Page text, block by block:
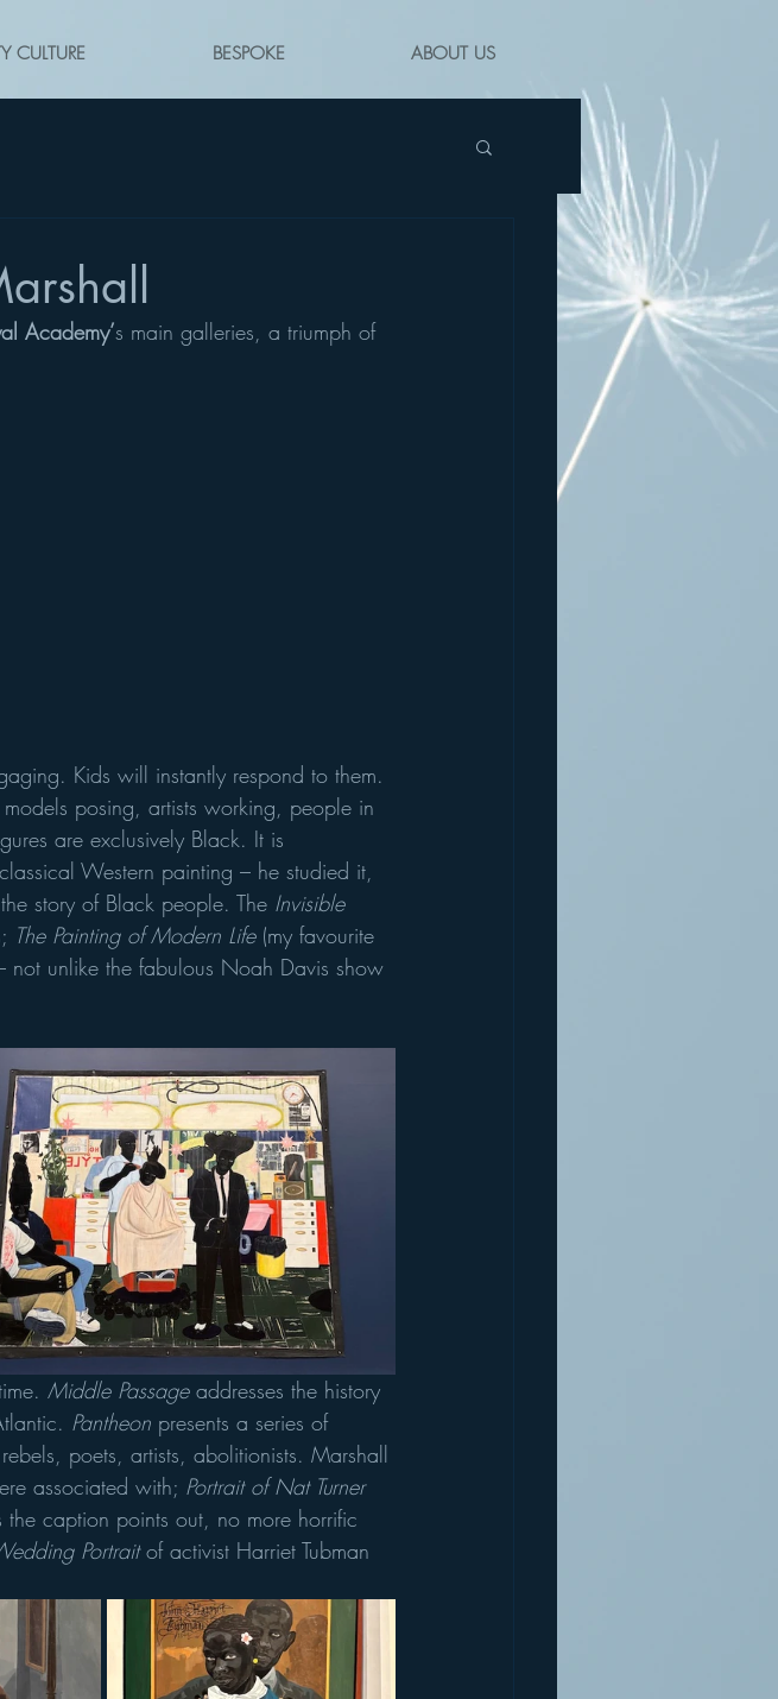
CULTURE BESPOKE ABOUT US
Academy’s main galleries, a triumph of
Kids will instantly respond to them.
posing, artists working, people in
are exclusively Black. It is
Western painting – he studied it,
story of Black people. The Invisible
The Painting of Modern Life (my favourite
not unlike the fabulous Noah Davis show
Middle Passage addresses the history
Pantheon presents a series of
poets, artists, abolitionists. Marshall
associated with; Portrait of Nat Turner
caption points out, no more horrific
Portrait of activist Harriet Tubman